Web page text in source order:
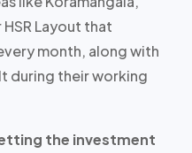
Layout that
month, along with
during their working
the investment